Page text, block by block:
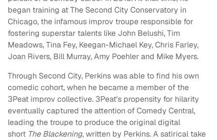
began training at The Second City Conservatory in
Chicago, the infamous improv troupe responsible for
fostering superstar talents like John Belushi, Tim
Meadows, Tina Fey, Keegan-Michael Key, Chris Farley,
Joan Rivers, Bill Murray, Amy Poehler and Mike Myers.
Through Second City, Perkins was able to find his own
comedic cohort, when he became a member of the
3Peat improv collective. 3Peat's propensity for hilarity
eventually captured the attention of Comedy Central,
leading the troupe to produce the original digital
short The Blackening, written by Perkins. A satirical take